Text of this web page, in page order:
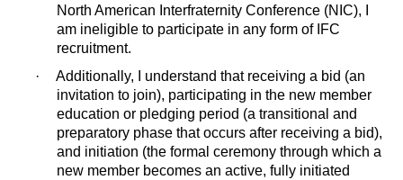
North American Interfraternity Conference (NIC), I
am ineligible to participate in any form of IFC
recruitment.
·
Additionally, I understand that receiving a bid (an
invitation to join), participating in the new member
education or pledging period (a transitional and
preparatory phase that occurs after receiving a bid),
and initiation (the formal ceremony through which a
new member becomes an active, fully initiated